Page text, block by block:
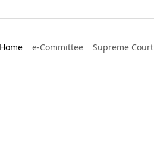
Home e-Committee Supreme Court